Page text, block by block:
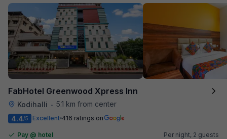
FabHotel Greenwood Xpress Inn
Kodihalli • 5.1 km from center
4.4/5 Excellent 416 ratings on
Pay @ hotel
Per night, 2 guests